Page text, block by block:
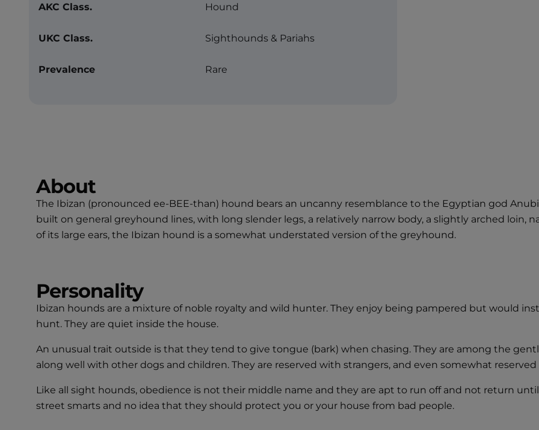
AKC Class. Hound
UKC Class. Sighthounds & Pariahs
Prevalence Rare
About
The Ibizan (pronounced ee-BEE-than) hound bears an uncanny resemblance to the Egyptian god
built on general greyhound lines, with long slender legs, a relatively narrow body, a slightly arched loin,
of its large ears, the Ibizan hound is a somewhat understated version of the greyhound.
Personality
Ibizan hounds are a mixture of noble royalty and wild hunter. They enjoy being pampered but would
hunt. They are quiet inside the house.
An unusual trait outside is that they tend to give tongue (bark) when chasing. They are among the
along well with other dogs and children. They are reserved with strangers, and even somewhat
Like all sight hounds, obedience is not their middle name and they are apt to run off and not return
street smarts and no idea that they should protect you or your house from bad people.